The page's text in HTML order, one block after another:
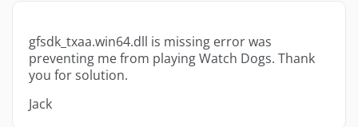
gfsdk_txaa.win64.dll is missing error was
preventing me from playing Watch Dogs. Thank
you for solution.
Jack